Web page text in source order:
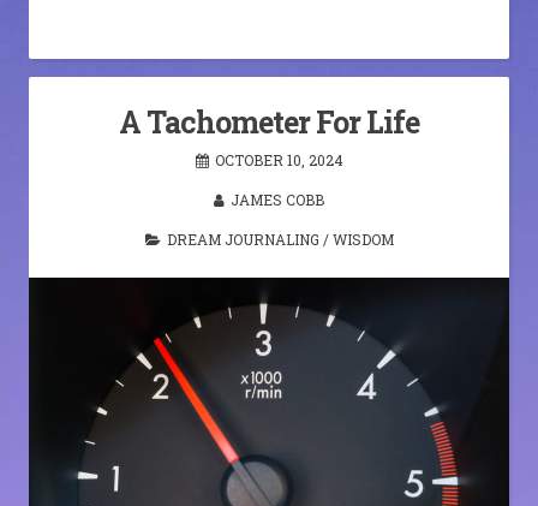
A Tachometer For Life
OCTOBER 10, 2024
JAMES COBB
DREAM JOURNALING /WISDOM